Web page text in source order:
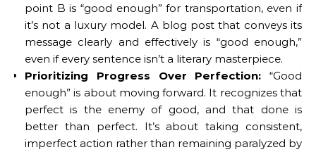
point B is “good enough” for transportation, even if
it’s not a luxury model. A blog post that conveys its
message clearly and effectively is “good enough,”
even if every sentence isn’t a literary masterpiece.
Prioritizing Progress Over Perfection: “Good
enough” is about moving forward. It recognizes that
perfect is the enemy of good, and that done is
better than perfect. It’s about taking consistent,
imperfect action rather than remaining paralyzed by